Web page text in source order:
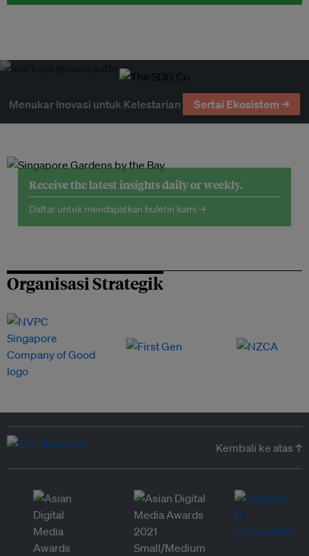
Menukar Inovasi untuk Kelestarian Sertai Ekosistem →
Receive the latest insights daily or weekly.
Daftar untuk mendapatkan buletin kami →
Organisasi Strategik
Kembali ke atas ↑